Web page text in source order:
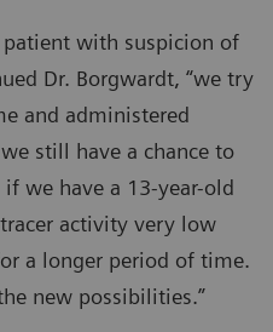
with suspicion of
Dr. Borgwardt, “we try
and administered
still have a chance to
if we have a 13-year-old
activity very low
a longer period of time.
new possibilities.”